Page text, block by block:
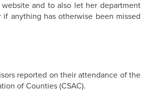
and to also let her department
anything has otherwise been missed
reported on their attendance of the
of Counties (CSAC).